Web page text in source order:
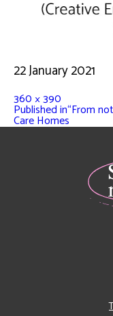
22 January 2021
360 × 390
Published in“From
Care Homes